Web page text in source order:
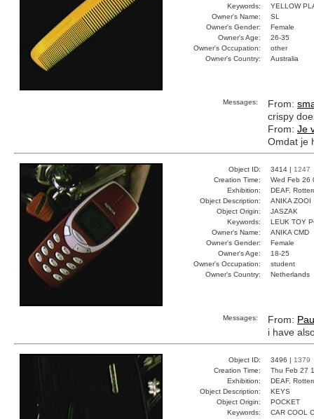
Keywords:
YELLOW
Owner's Name:
SL
Owner's Gender:
Female
Owner's Age:
26-35
Owner's Occupation:
other
Owner's Country:
Australia
Messages: From:
crispy
From: Je
Omdat je
Object ID: 3414 | 1247
Creation Time:
Wed Feb 26
Exhibition:
DEAF,
Object Description:
ANIKA ZOOI
Object Origin:
JASZAK
Keywords:
LEUK TOY
Owner's Name:
ANIKA CMD
Owner's Gender:
Female
Owner's Age:
18-25
Owner's Occupation:
student
Owner's Country:
Netherlands
Messages: From:
i have
Object ID: 3496 | 1379
Creation Time:
Thu Feb 27
Exhibition:
DEAF,
Object Description:
KEYS
Object Origin:
POCKET
Keywords:
CAR COOL